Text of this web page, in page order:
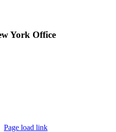
York Office
Page load link